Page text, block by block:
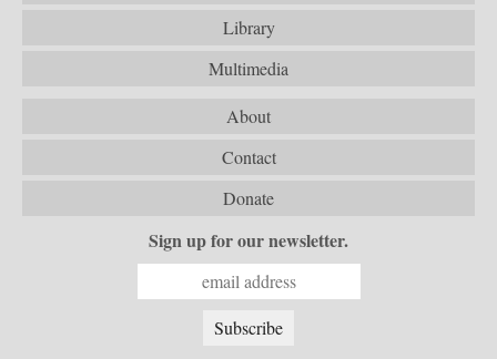
Library
Multimedia
About
Contact
Donate
Sign up for our newsletter.